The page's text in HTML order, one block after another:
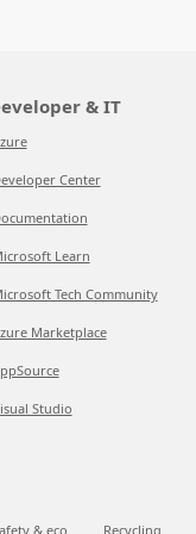
& IT
Center
Learn
Tech Community
Marketplace
Studio
& eco Recycling